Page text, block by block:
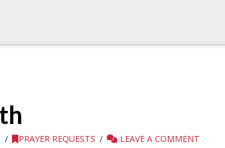
PRAYER REQUESTS LEAVE A COMMENT